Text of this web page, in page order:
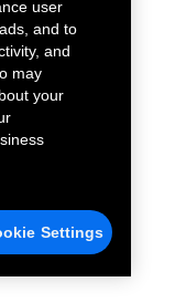
user
and to
and
may
your
Settings